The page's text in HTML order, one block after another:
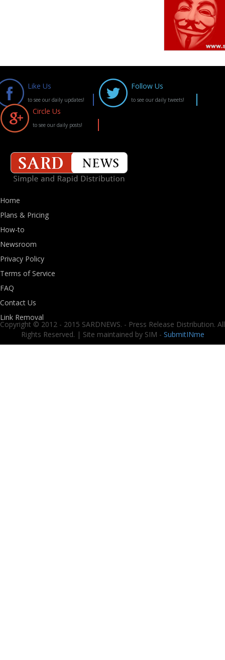
Like Us
to see our daily updates!
Follow Us
to see our daily tweets!
Circle Us
to see our daily posts!
Home
Plans & Pricing
How-to
Newsroom
Privacy Policy
Terms of Service
FAQ
Contact Us
Link Removal
Copyright © 2012 - 2015 SARDNEWS. - Press Release Distribution. All
Rights Reserved. | Site maintained by SIM - SubmitINme